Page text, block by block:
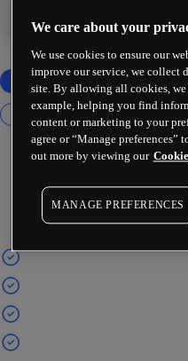
We care about your
We use cookies to ensure our
improve our service, we collect
site. By allowing all cookies, we
example, helping you find
content or marketing to your
agree or “Manage preferences”
out more by viewing our
MANAGE PREFERENCES